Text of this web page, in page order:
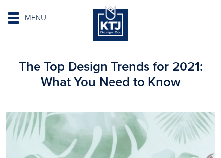
MENU
The Top Design Trends for 2021:
What You Need to Know